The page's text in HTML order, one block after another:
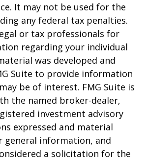
It may not be used for the
any federal tax penalties.
or tax professionals for
regarding your individual
was developed and
Suite to provide information
be of interest. FMG Suite is
the named broker-dealer,
investment advisory
expressed and material
general information, and
a solicitation for the